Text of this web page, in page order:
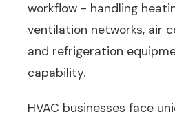
workflow - handling
ventilation networks, air
and refrigeration
capability.
HVAC businesses face